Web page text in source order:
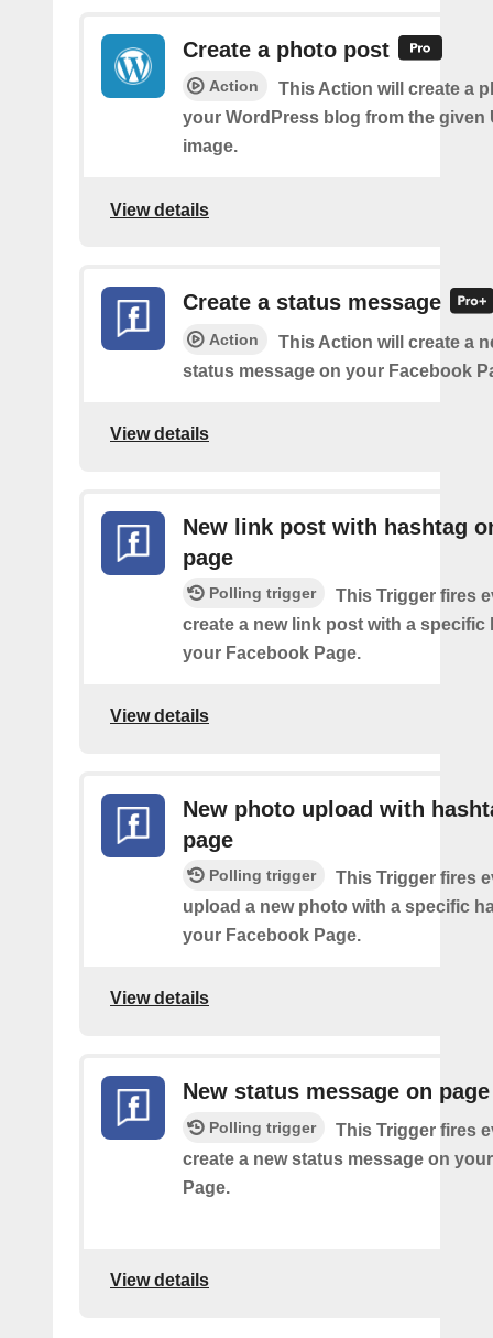
Create a photo post
Action
This Action will create a
your WordPress blog from the given
image.
View details
Create a status message
Action
This Action will create a
status message on your Facebook
View details
New link post with hashtag
page
Polling trigger
This Trigger fires
create a new link post with a specific
your Facebook Page.
View details
New photo upload with
page
Polling trigger
This Trigger fires
upload a new photo with a specific
your Facebook Page.
View details
New status message on page
Polling trigger
This Trigger fires
create a new status message on
Page.
View details